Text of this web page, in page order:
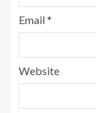
Email*
Website